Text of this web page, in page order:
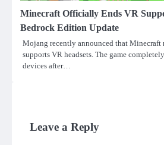
Minecraft Officially Ends VR
Bedrock Edition Update
Mojang recently announced that
supports VR headsets. The game
devices after…
Leave a Reply